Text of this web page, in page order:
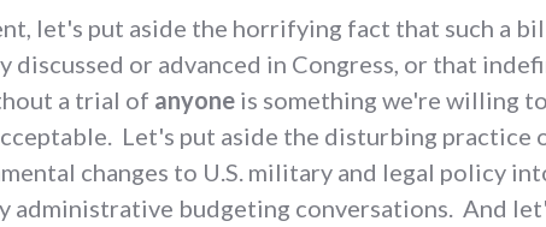
let's put aside the horrifying fact that such a
discussed or advanced in Congress, or that
a trial of anyone is something we're willing to
Let's put aside the disturbing practice
changes to U.S. military and legal policy
administrative budgeting conversations. And